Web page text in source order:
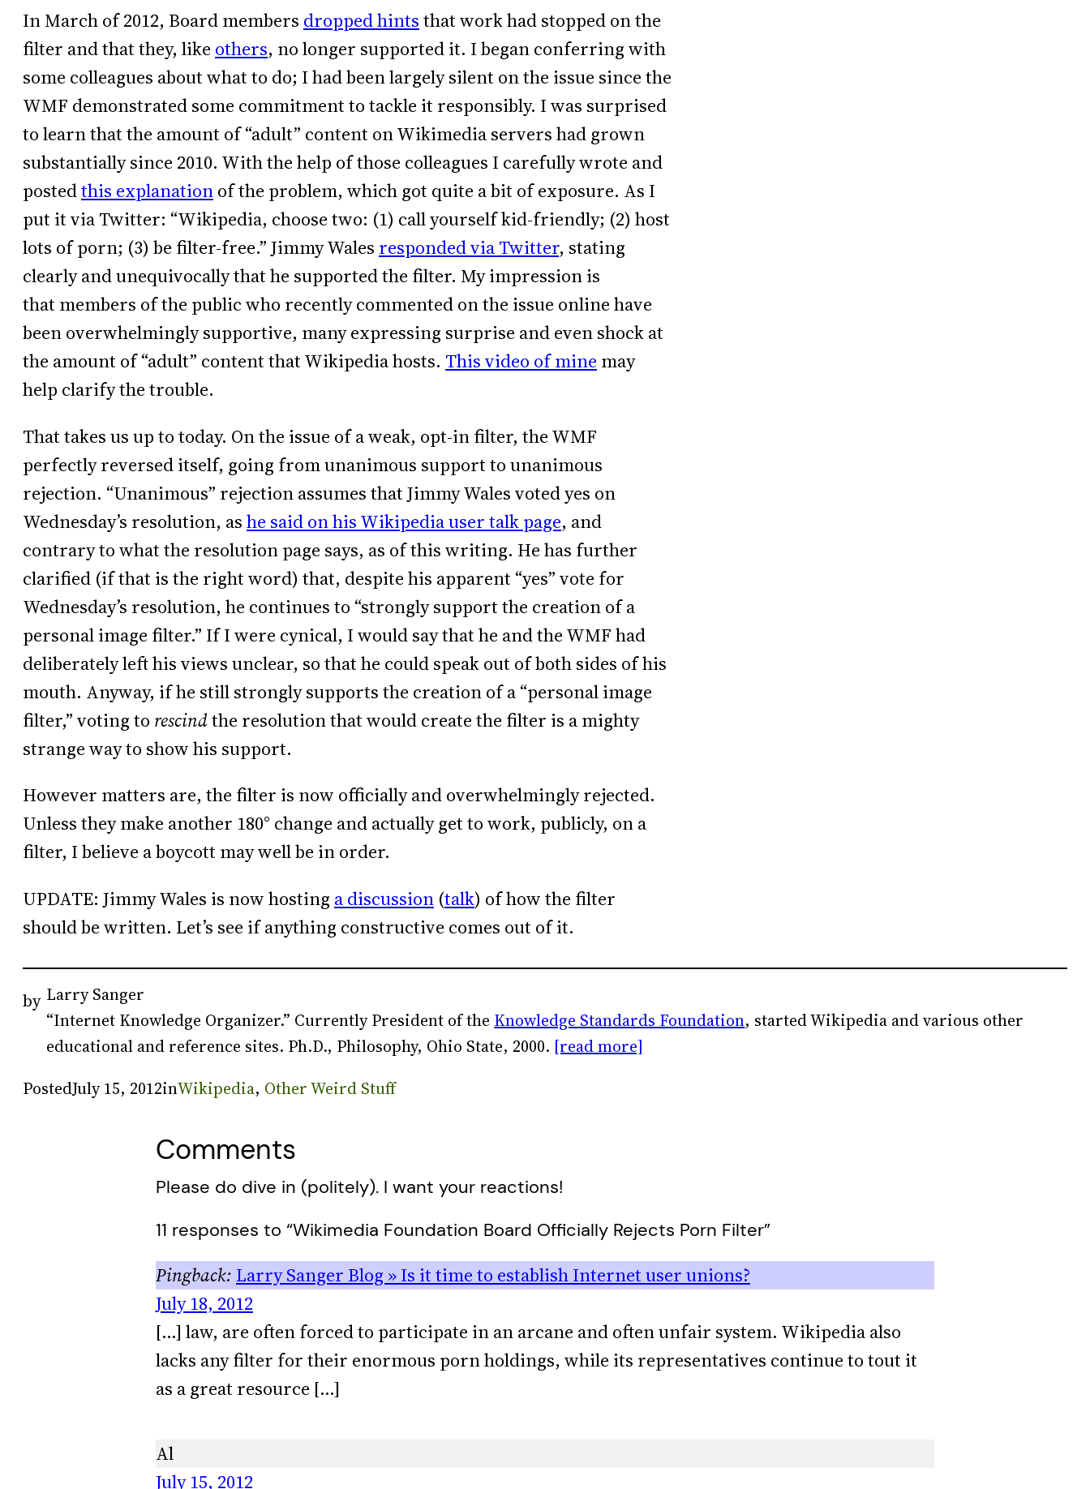
In March of 2012, Board members dropped hintsthat work had stopped on the
filter and that they, like others, no longer supported it. I began conferring with
some colleagues about what to do; I had been largely silent on the issue since the
WMF demonstrated some commitment to tackle it responsibly. I was surprised
to learn that the amount of “adult” content on Wikimedia servers had grown
substantially since 2010. With the help of those colleagues I carefully wrote and
postedthis explanationof the problem, which got quite a bit of exposure. As I
put it via Twitter: “Wikipedia, choose two: (1) call yourself kid-friendly; (2) host
lots of porn; (3) be filter-free.” Jimmy Wales responded via Twitter, stating
clearly and unequivocally that he supported the filter. My impression is
that members of the public who recently commented on the issue online have
been overwhelmingly supportive, many expressing surprise and even shock at
the amount of “adult” content that Wikipedia hosts. This video of mine may
help clarify the trouble.
That takes us up to today. On the issue of a weak, opt-in filter, the WMF
perfectly reversed itself, going from unanimous support to unanimous
rejection. “Unanimous” rejection assumes that Jimmy Wales voted yes on
Wednesday’s resolution, ashe said on his Wikipedia user talk page, and
contrary to what the resolution page says, as of this writing. He has further
clarified (if that is the right word) that, despite his apparent “yes” vote for
Wednesday’s resolution, he continues to “strongly support the creation of a
personal image filter.” If I were cynical, I would say that he and the WMF had
deliberately left his views unclear, so that he could speak out of both sides of his
mouth. Anyway, if he still strongly supports the creation of a “personal image
filter,” voting to rescindthe resolution that would create the filter is a mighty
strange way to show his support.
However matters are, the filter is now officially and overwhelmingly rejected.
Unless they make another 180° change and actually get to work, publicly, on a
filter, I believe a boycott may well be in order.
UPDATE: Jimmy Wales is now hosting a discussion (talk) of how the filter
should be written. Let’s see if anything constructive comes out of it.
by Larry Sanger
“Internet Knowledge Organizer.” Currently President of the Knowledge Standards Foundation, started Wikipedia and various other
educational and reference sites. Ph.D., Philosophy, Ohio State, 2000. [read more]
PostedJuly 15, 2012inWikipedia, Other Weird Stuff
Comments
Please do dive in (politely). I want your reactions!
11 responses to “Wikimedia Foundation Board Officially Rejects Porn Filter”
Larry Sanger Blog » Is it time to establish Internet user unions?
July 18, 2012
[…] law, are often forced to participate in an arcane and often unfair system. Wikipedia also
lacks any filter for their enormous porn holdings, while its representatives continue to tout it
as a great resource […]
Al
July 15, 2012